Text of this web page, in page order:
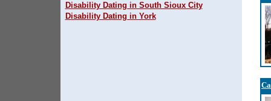
Disability Dating in South Sioux City
Disability Dating in York